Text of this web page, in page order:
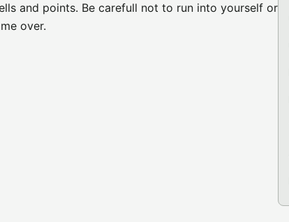
and points. Be carefull not to run into yourself or
over.